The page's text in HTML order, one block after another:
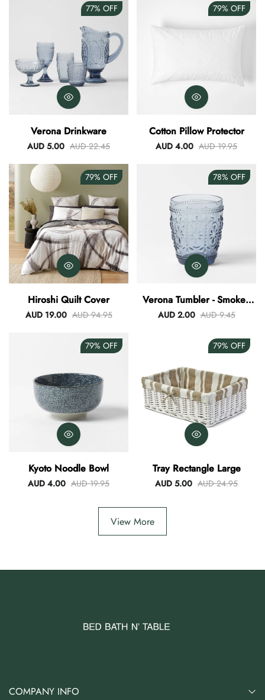
77% OFF
Verona Drinkware
AUD 5.00 AUD 22.45
79% OFF
Cotton Pillow Protector
AUD 4.00 AUD 19.95
79% OFF
Hiroshi Quilt Cover
AUD 19.00 AUD 94.95
78% OFF
Verona Tumbler - Smokey
Blue
AUD 2.00 AUD 9.45
79% OFF
Kyoto Noodle Bowl
AUD 4.00 AUD 19.95
79% OFF
Tray Rectangle Large
AUD 5.00 AUD 24.95
View More
COMPANY INFO